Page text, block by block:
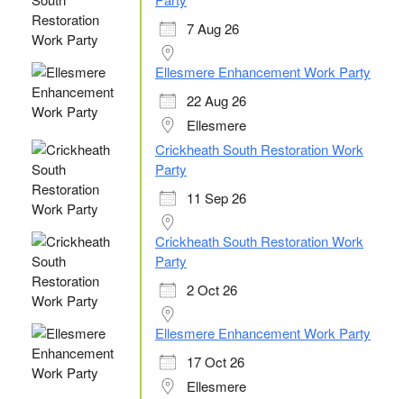
7 Aug 26
Ellesmere Enhancement Work Party
22 Aug 26
Ellesmere
Crickheath South Restoration Work
Party
11 Sep 26
Crickheath South Restoration Work
Party
2 Oct 26
Ellesmere Enhancement Work Party
17 Oct 26
Ellesmere